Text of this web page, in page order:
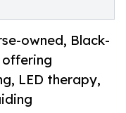
owned, Black-
offering
LED therapy,